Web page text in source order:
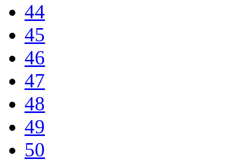
44
45
46
47
48
49
50